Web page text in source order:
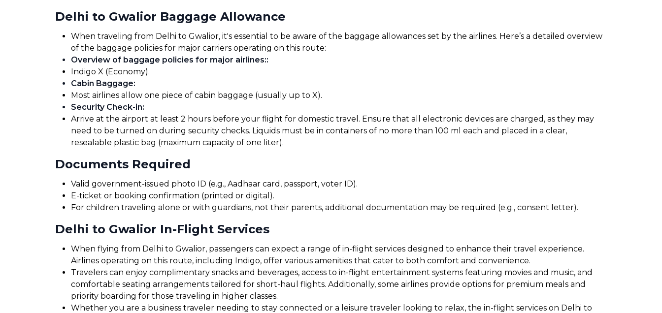
Delhi to Gwalior Baggage Allowance
When traveling from Delhi to Gwalior, it's essential to be aware of the baggage allowances set by the airlines. Here’s a detailed overview
of the baggage policies for major carriers operating on this route:
Overview of baggage policies for major airlines::
Indigo X (Economy).
Cabin Baggage:
Most airlines allow one piece of cabin baggage (usually up to X).
Security Check-in:
Arrive at the airport at least 2 hours before your flight for domestic travel. Ensure that all electronic devices are charged, as they may
need to be turned on during security checks. Liquids must be in containers of no more than 100 ml each and placed in a clear,
resealable plastic bag (maximum capacity of one liter).
Documents Required
Valid government-issued photo ID (e.g., Aadhaar card, passport, voter ID).
E-ticket or booking confirmation (printed or digital).
For children traveling alone or with guardians, not their parents, additional documentation may be required (e.g., consent letter).
Delhi to Gwalior In-Flight Services
When flying from Delhi to Gwalior, passengers can expect a range of in-flight services designed to enhance their travel experience.
Airlines operating on this route, including Indigo, offer various amenities that cater to both comfort and convenience.
Travelers can enjoy complimentary snacks and beverages, access to in-flight entertainment systems featuring movies and music, and
comfortable seating arrangements tailored for short-haul flights. Additionally, some airlines provide options for premium meals and
priority boarding for those traveling in higher classes.
Whether you are a business traveler needing to stay connected or a leisure traveler looking to relax, the in-flight services on Delhi to